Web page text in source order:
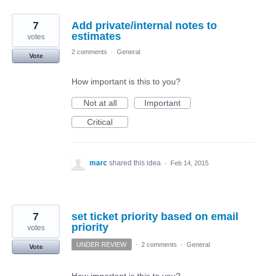
Add private/internal notes to
estimates
7
votes
Vote
2 comments · General
How important is this to you?
Not at all
Important
Critical
marc shared this idea · Feb 14, 2015
set ticket priority based on email
priority
7
votes
Vote UNDER REVIEW · 2 comments · General